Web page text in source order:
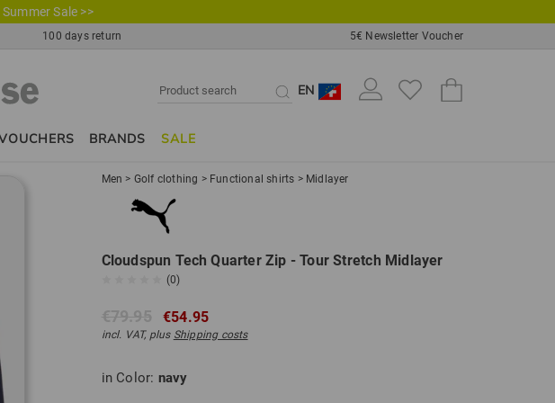
Sale >>
100 days return 5€ Newsletter Voucher
EN
BRANDS SALE
Men > Golf clothing > Functional shirts > Midlayer
Cloudspun Tech Quarter Zip - Tour Stretch Midlayer
(0)
€79.95 €54.95
incl. VAT, plus Shipping costs
in Color: navy